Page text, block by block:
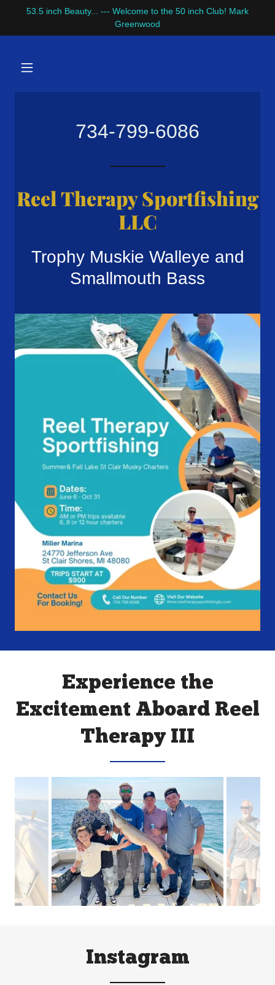
53.5 inch Beauty... --- Welcome to the 50 inch Club! Mark
Greenwood
734-799-6086
Reel Therapy Sportfishing
LLC
Trophy Muskie Walleye and
Smallmouth Bass
Experience the
Excitement Aboard Reel
Therapy III
Instagram